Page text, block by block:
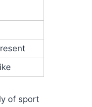
of sport